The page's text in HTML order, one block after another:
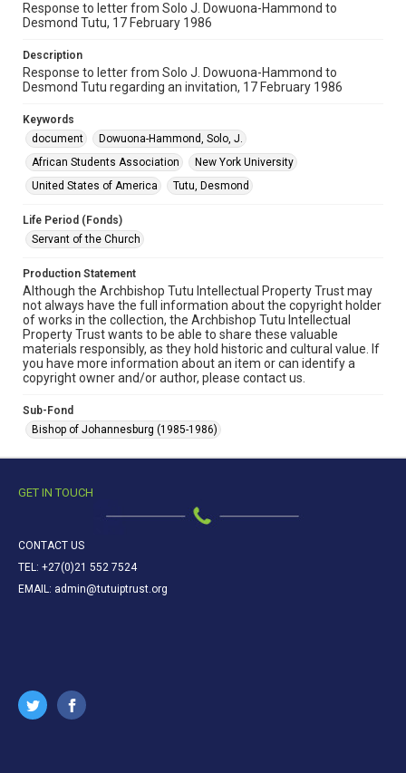
Response to letter from Solo J. Dowuona-Hammond to
Desmond Tutu, 17 February 1986
Description
Response to letter from Solo J. Dowuona-Hammond to
Desmond Tutu regarding an invitation, 17 February 1986
Keywords
document
Dowuona-Hammond, Solo, J.
African Students Association
New York University
United States of America
Tutu, Desmond
Life Period (Fonds)
Servant of the Church
Production Statement
Although the Archbishop Tutu Intellectual Property Trust may
not always have the full information about the copyright holder
of works in the collection, the Archbishop Tutu Intellectual
Property Trust wants to be able to share these valuable
materials responsibly, as they hold historic and cultural value. If
you have more information about an item or can identify a
copyright owner and/or author, please contact us.
Sub-Fond
Bishop of Johannesburg (1985-1986)
GET IN TOUCH
CONTACT US
TEL: +27(0)21 552 7524
EMAIL: admin@tutuiptrust.org